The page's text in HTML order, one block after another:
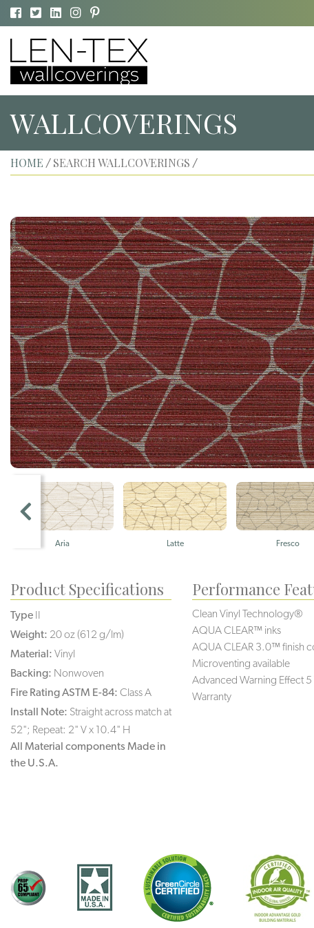
WALLCOVERINGS
HOME / SEARCH WALLCOVERINGS /
Aria Latte Fresco
Product Specifications
Type II
Weight: 20 oz (612 g/lm)
Material: Vinyl
Backing: Nonwoven
Fire Rating ASTM E-84: Class A
Install Note: Straight across match at
52"; Repeat: 2" V x 10.4" H
All Material components Made in
the U.S.A.
Performance
Clean Vinyl Technology®️️️
AQUA CLEAR™ inks
AQUA CLEAR 3.0™ finish
Microventing available
Advanced Warning Effect 5
Warranty